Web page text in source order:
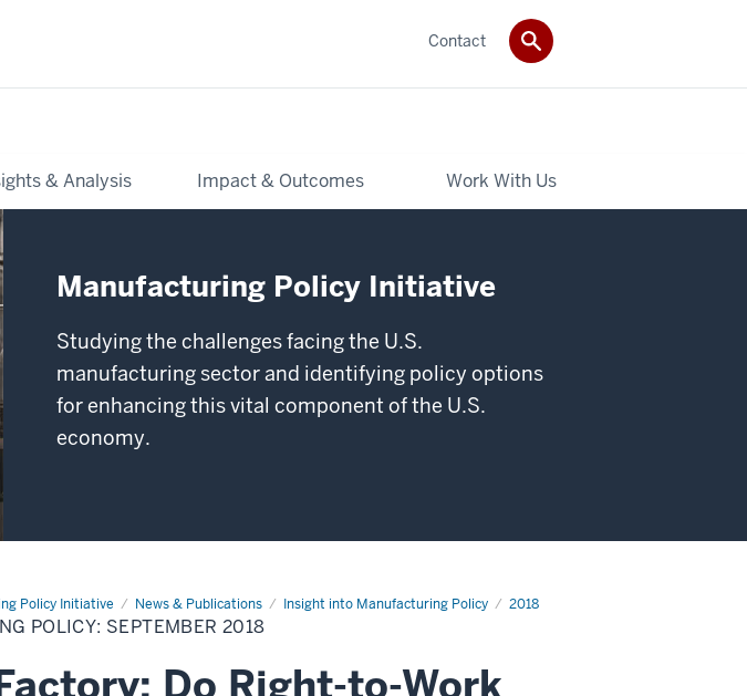
& Analysis Impact & Outcomes Work With Us
Contact
Manufacturing Policy Initiative
Studying the challenges facing the U.S.
manufacturing sector and identifying policy options
for enhancing this vital component of the U.S.
economy.
Policy Initiative News & Publications Insight into Manufacturing Policy 2018
POLICY: SEPTEMBER 2018
Do Right-to-Work